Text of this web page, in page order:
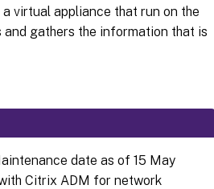
a virtual appliance that run on the
gathers the information that is
date as of 15 May
Citrix ADM for network